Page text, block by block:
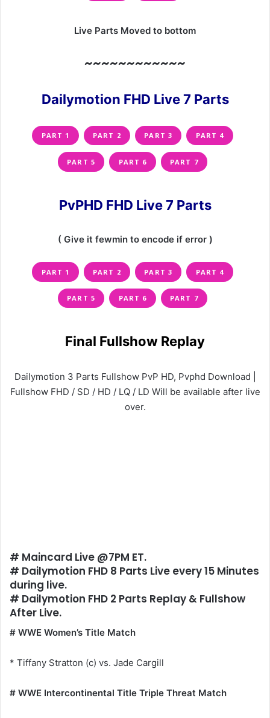
Live Parts Moved to bottom
~~~~~~~~~~~~
Dailymotion FHD Live 7 Parts
PART 1 PART 2 PART 3 PART 4
PART 5 PART 6 PART 7
PvPHD FHD Live 7 Parts
( Give it fewmin to encode if error )
PART 1 PART 2 PART 3 PART 4
PART 5 PART 6 PART 7
Final Fullshow Replay
Dailymotion 3 Parts Fullshow PvP HD, Pvphd Download |
Fullshow FHD / SD / HD / LQ / LD Will be available after live
over.
# Maincard Live @7PM ET.
# Dailymotion FHD 8 Parts Live every 15 Minutes
during live.
# Dailymotion FHD 2 Parts Replay & Fullshow
After Live.
# WWE Women’s Title Match
* Tiffany Stratton (c) vs. Jade Cargill
# WWE Intercontinental Title Triple Threat Match